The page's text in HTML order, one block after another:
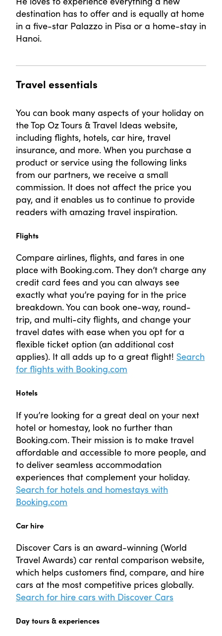
destination has to offer and is equally at home
in a five-star Palazzo in Pisa or a home-stay in
Hanoi.
Travel essentials
You can book many aspects of your holiday on
the Top Oz Tours & Travel Ideas website,
including flights, hotels, car hire, travel
insurance, and more. When you purchase a
product or service using the following links
from our partners, we receive a small
commission. It does not affect the price you
pay, and it enables us to continue to provide
readers with amazing travel inspiration.
Flights
Compare airlines, flights, and fares in one
place with Booking.com. They don’t charge any
credit card fees and you can always see
exactly what you’re paying for in the price
breakdown. You can book one-way, round-
trip, and multi-city flights, and change your
travel dates with ease when you opt for a
flexible ticket option (an additional cost
applies). It all adds up to a great flight! Search
for flights with Booking.com
Hotels
If you’re looking for a great deal on your next
hotel or homestay, look no further than
Booking.com. Their mission is to make travel
affordable and accessible to more people, and
to deliver seamless accommodation
experiences that complement your holiday.
Search for hotels and homestays with
Booking.com
Car hire
Discover Cars is an award-winning (World
Travel Awards) car rental comparison website,
which helps customers find, compare, and hire
cars at the most competitive prices globally.
Search for hire cars with Discover Cars
Day tours & experiences